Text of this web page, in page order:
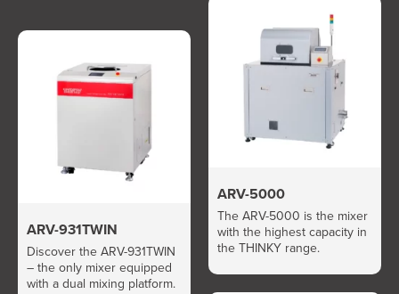
ARV-931TWIN
Discover the ARV-931TWIN
– the only mixer equipped
with a dual mixing platform.
ARV-5000
The ARV-5000 is the mixer
with the highest capacity in
the THINKY range.